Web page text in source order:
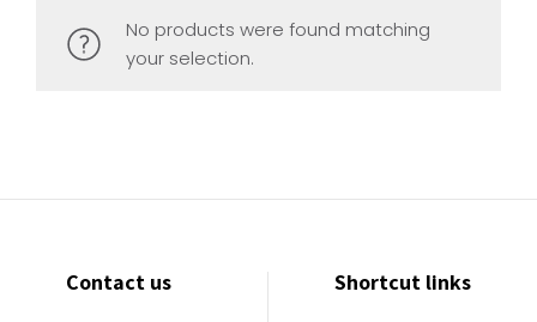
No products were found matching
your selection.
Contact us Shortcut links